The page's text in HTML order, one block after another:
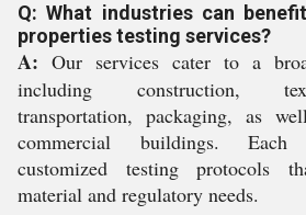
Q: What industries can
properties testing services?
A: Our services cater to a
including construction,
transportation, packaging, as
commercial buildings. Each
customized testing protocols
material and regulatory needs.